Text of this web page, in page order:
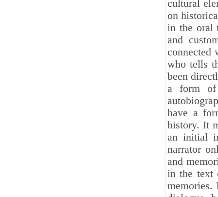
cultural
on
in the oral
and
connected
who tells
been
a form of
have a
history. It
an initial
narrator
and
in the text